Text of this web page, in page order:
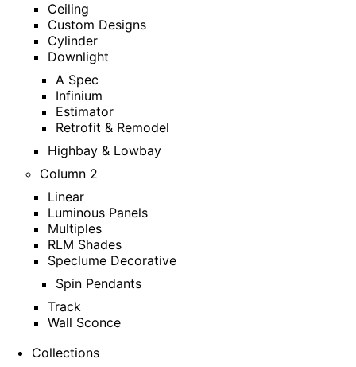
Ceiling
Custom Designs
Cylinder
Downlight
A Spec
Infinium
Estimator
Retrofit & Remodel
Highbay & Lowbay
Column 2
Linear
Luminous Panels
Multiples
RLM Shades
Speclume Decorative
Spin Pendants
Track
Wall Sconce
Collections